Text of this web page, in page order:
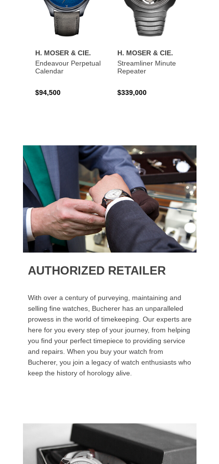
H. MOSER & CIE.
Endeavour Perpetual
Calendar
$94,500
H. MOSER & CIE.
Streamliner Minute
Repeater
$339,000
AUTHORIZED RETAILER
With over a century of purveying, maintaining and
selling fine watches, Bucherer has an unparalleled
prowess in the world of timekeeping. Our experts are
here for you every step of your journey, from helping
you find your perfect timepiece to providing service
and repairs. When you buy your watch from
Bucherer, you join a legacy of watch enthusiasts who
keep the history of horology alive.